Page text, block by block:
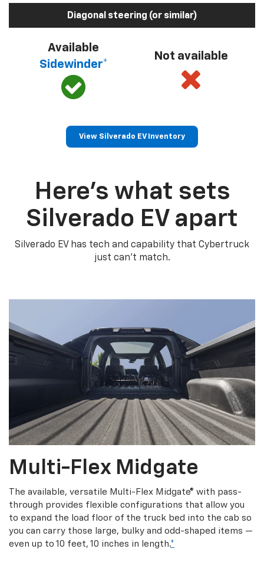
Diagonal steering (or similar)
Available
Sidewinder*
Not available
View Silverado EV Inventory
Here’s what sets
Silverado EV apart
Silverado EV has tech and capability that Cybertruck
just can’t match.
Multi-Flex Midgate
The available, versatile Multi-Flex Midgate® with pass-
through provides flexible configurations that allow you
to expand the load floor of the truck bed into the cab so
you can carry those large, bulky and odd-shaped items —
even up to 10 feet, 10 inches in length.*